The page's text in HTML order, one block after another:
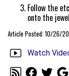
Follow the
onto the
Article Posted: 10/26/
Watch